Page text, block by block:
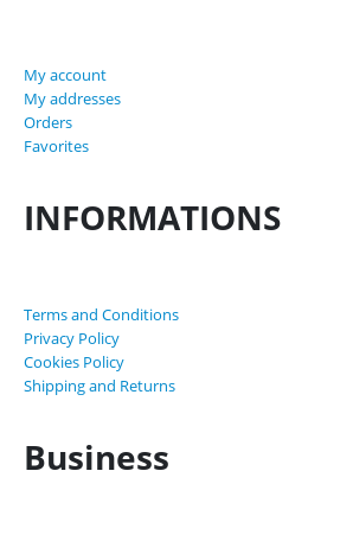
My account
My addresses
Orders
Favorites
INFORMATIONS
Terms and Conditions
Privacy Policy
Cookies Policy
Shipping and Returns
Business